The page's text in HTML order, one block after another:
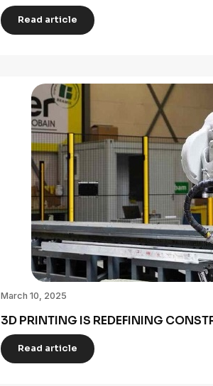
Read article
March 10, 2025
3D PRINTING IS REDEFINING
Read article